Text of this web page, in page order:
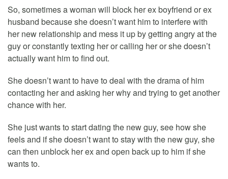
So, sometimes a woman will block her ex boyfriend or ex
husband because she doesn’t want him to interfere with
her new relationship and mess it up by getting angry at the
guy or constantly texting her or calling her or she doesn’t
actually want him to find out.
She doesn’t want to have to deal with the drama of him
contacting her and asking her why and trying to get another
chance with her.
She just wants to start dating the new guy, see how she
feels and if she doesn’t want to stay with the new guy, she
can then unblock her ex and open back up to him if she
wants to.